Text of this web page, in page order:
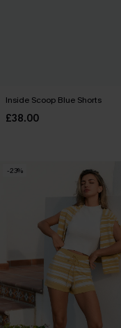
Inside Scoop Blue Shorts
£38.00
-23%